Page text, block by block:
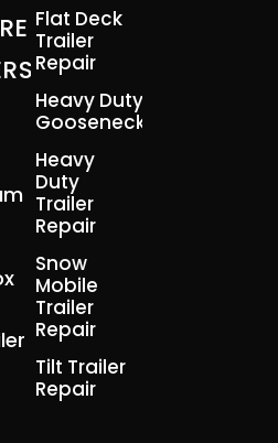
Flat Deck
Trailer
Repair
Heavy Duty
Gooseneck
Heavy
Duty
Trailer
Repair
Snow
Mobile
Trailer
Repair
Tilt Trailer
Repair